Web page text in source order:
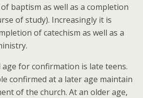
baptism as well as a completion
of study). Increasingly it is
of catechism as well as a
age for confirmation is late teens.
confirmed at a later age maintain
of the church. At an older age,